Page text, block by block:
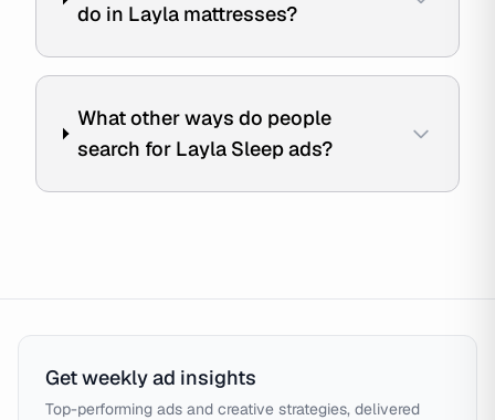
do in Layla mattresses?
What other ways do people
search for Layla Sleep ads?
Get weekly ad insights
Top-performing ads and creative strategies, delivered